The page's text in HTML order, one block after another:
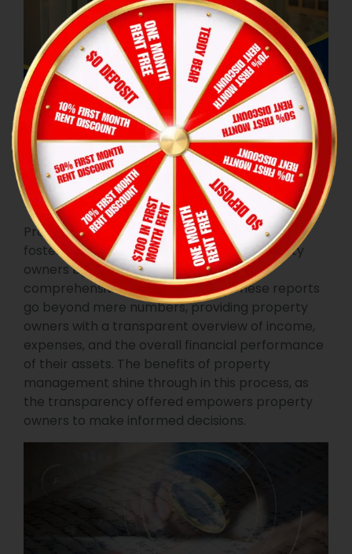
Time and stress management
Financial
Transparency
Property managers play a pivotal role in
fostering financial transparency for property
owners by delivering detailed and
comprehensive financial reports. These reports
go beyond mere numbers, providing property
owners with a transparent overview of income,
expenses, and the overall financial performance
of their assets. The benefits of property
management shine through in this process, as
the transparency offered empowers property
owners to make informed decisions.